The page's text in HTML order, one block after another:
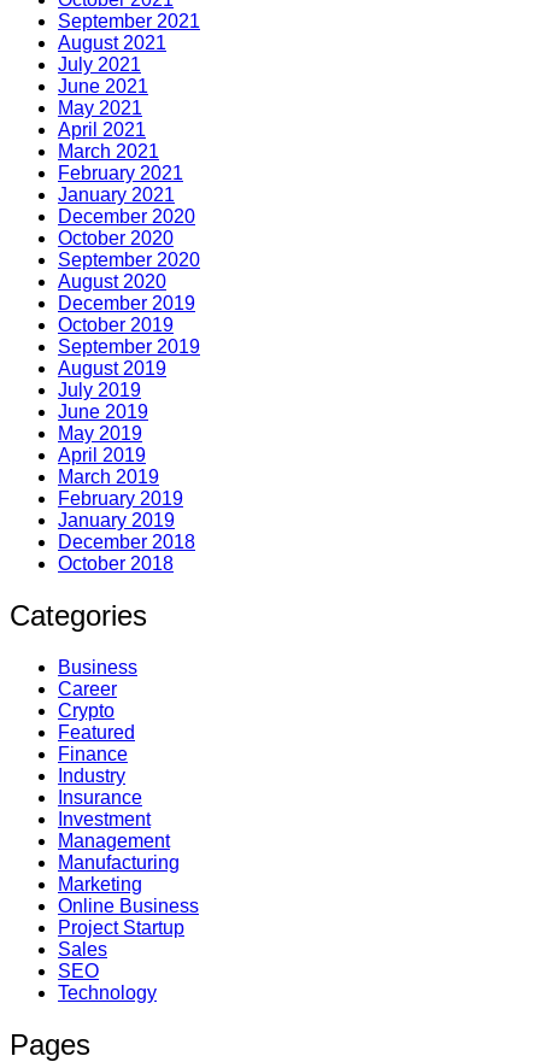
September 2021
August 2021
July 2021
June 2021
May 2021
April 2021
March 2021
February 2021
January 2021
December 2020
October 2020
September 2020
August 2020
December 2019
October 2019
September 2019
August 2019
July 2019
June 2019
May 2019
April 2019
March 2019
February 2019
January 2019
December 2018
October 2018
Categories
Business
Career
Crypto
Featured
Finance
Industry
Insurance
Investment
Management
Manufacturing
Marketing
Online Business
Project Startup
Sales
SEO
Technology
Pages